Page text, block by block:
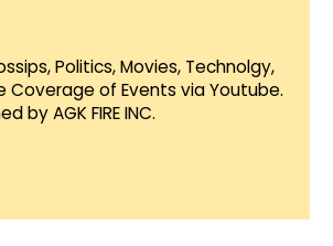
Politics, Movies, Technolgy,
Coverage of Events via Youtube.
by AGK FIRE INC.